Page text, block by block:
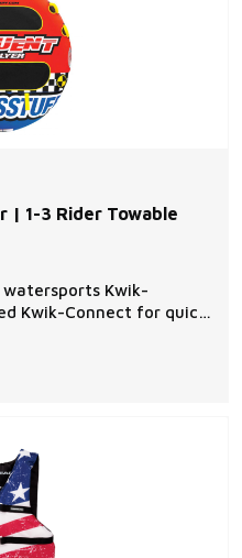
| 1-3 Rider Towable
Kwik-
Kwik-Connect for quick
Padding - Provides a
reduce chaffing
and easy inflating and